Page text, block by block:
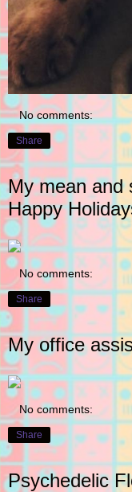
No comments:
Share
My mean and
Happy
No comments:
Share
My office
No comments:
Share
Psychedelic